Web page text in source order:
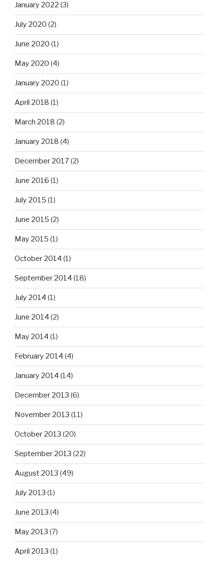
January 2022 (3)
July 2020 (2)
June 2020 (1)
May 2020 (4)
January 2020 (1)
April 2018 (1)
March 2018 (2)
January 2018 (4)
December 2017(2)
June 2016 (1)
July 2015 (1)
June 2015 (2)
May 2015 (1)
October 2014 (1)
September 2014 (18)
July 2014 (1)
June 2014 (2)
May 2014 (1)
February 2014 (4)
January 2014 (14)
December 2013 (6)
November 2013 (11)
October 2013 (20)
September 2013 (22)
August 2013 (49)
July 2013 (1)
June 2013 (4)
May 2013 (7)
April 2013 (1)